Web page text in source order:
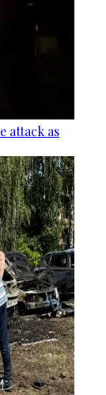
attack as